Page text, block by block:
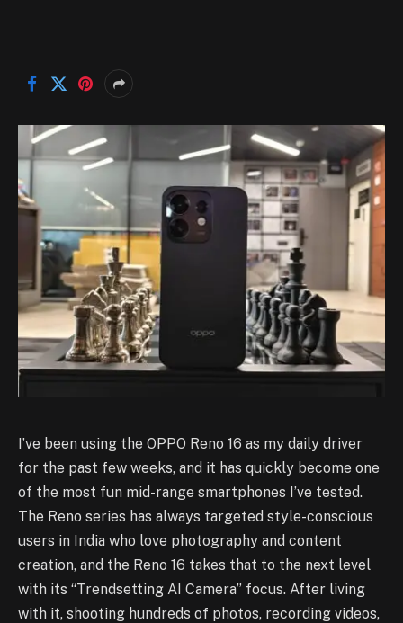
I’ve been using the OPPO Reno 16 as my daily driver
for the past few weeks, and it has quickly become one
of the most fun mid-range smartphones I’ve tested.
The Reno series has always targeted style-conscious
users in India who love photography and content
creation, and the Reno 16 takes that to the next level
with its “Trendsetting AI Camera” focus. After living
with it, shooting hundreds of photos, recording videos,